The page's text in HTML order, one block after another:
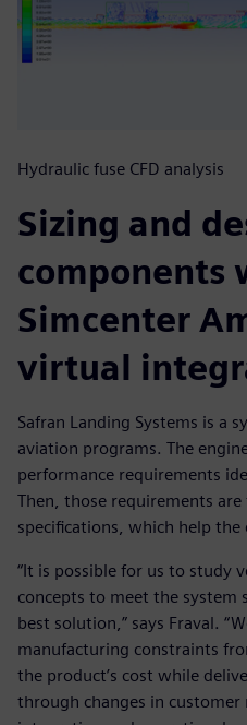
Hydraulic fuse CFD analysis
Sizing and
components
Simcenter
virtual
Safran Landing Systems is a
aviation programs. The
performance requirements
Then, those requirements
specifications, which help
“It is possible for us to study
concepts to meet the system
best solution,” says Fraval.
manufacturing constraints
the product’s cost while
through changes in customer